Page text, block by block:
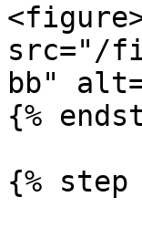
src="/
bb"
{%
{% step